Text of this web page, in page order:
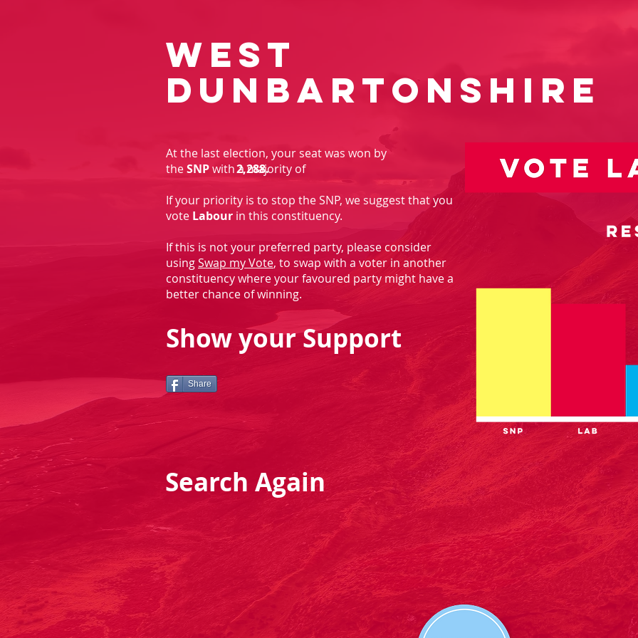
West
Dunbartonshire
At the last election, your seat was won by
theSNPwith a majority of
If your priority is to stop the SNP, we suggest that you
vote Labour in this constituency.
If this is not your preferred party, please consider
usingSwap my Vote, to swap with a voter in another
constituency where your favoured party might have a
better chance of winning.
2,288.
Show your Support
Share
Search Again